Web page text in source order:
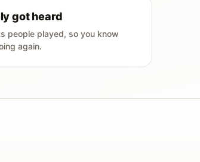
got heard
people played, so you know
again.